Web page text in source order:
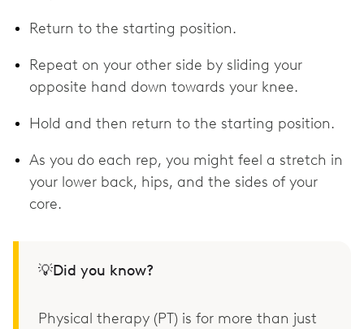
Return to the starting position.
Repeat on your other side by sliding your
opposite hand down towards your knee.
Hold and then return to the starting position.
As you do each rep, you might feel a stretch in
your lower back, hips, and the sides of your
core.
💡Did you know?
Physical therapy (PT) is for more than just